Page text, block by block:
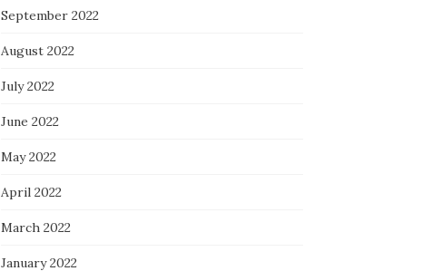
September 2022
August 2022
July 2022
June 2022
May 2022
April 2022
March 2022
January 2022